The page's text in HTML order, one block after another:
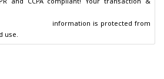
use.